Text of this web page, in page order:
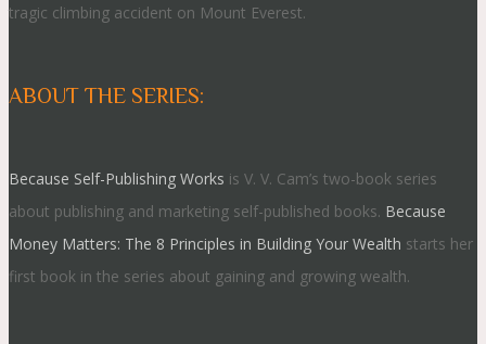
tragic climbing accident on Mount Everest.
ABOUT THE SERIES:
Because Self-Publishing Works is V. V. Cam’s two-book series
about publishing and marketing self-published books. Because
Money Matters: The 8 Principles in Building Your Wealth starts her
first book in the series about gaining and growing wealth.